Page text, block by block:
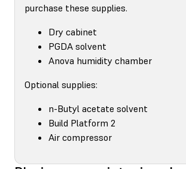
purchase these supplies.
Dry cabinet
PGDA solvent
Anova humidity chamber
Optional supplies:
n-Butyl acetate solvent
Build Platform 2
Air compressor